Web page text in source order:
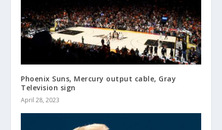
Phoenix Suns, Mercury output cable, Gray
Television sign
April 28, 2023